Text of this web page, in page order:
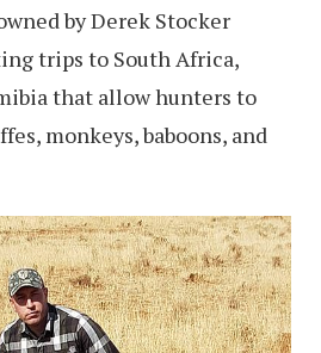
by Derek Stocker
trips to South Africa,
that allow hunters to
monkeys, baboons, and